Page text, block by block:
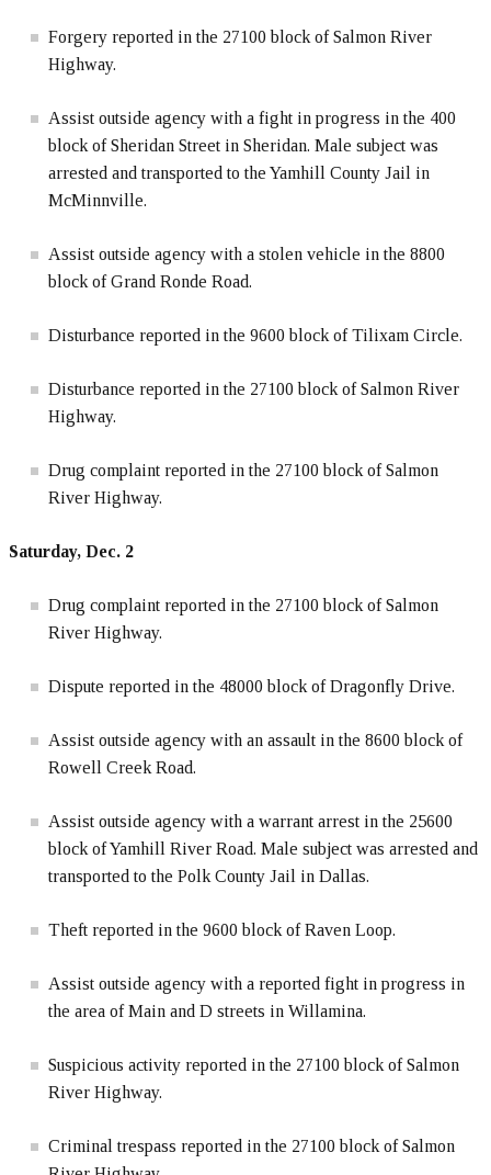
Forgery reported in the 27100 block of Salmon River
Highway.
Assist outside agency with a fight in progress in the 400
block of Sheridan Street in Sheridan. Male subject was
arrested and transported to the Yamhill County Jail in
McMinnville.
Assist outside agency with a stolen vehicle in the 8800
block of Grand Ronde Road.
Disturbance reported in the 9600 block of Tilixam Circle.
Disturbance reported in the 27100 block of Salmon River
Highway.
Drug complaint reported in the 27100 block of Salmon
River Highway.
Saturday, Dec. 2
Drug complaint reported in the 27100 block of Salmon
River Highway.
Dispute reported in the 48000 block of Dragonfly Drive.
Assist outside agency with an assault in the 8600 block of
Rowell Creek Road.
Assist outside agency with a warrant arrest in the 25600
block of Yamhill River Road. Male subject was arrested and
transported to the Polk County Jail in Dallas.
Theft reported in the 9600 block of Raven Loop.
Assist outside agency with a reported fight in progress in
the area of Main and D streets in Willamina.
Suspicious activity reported in the 27100 block of Salmon
River Highway.
Criminal trespass reported in the 27100 block of Salmon